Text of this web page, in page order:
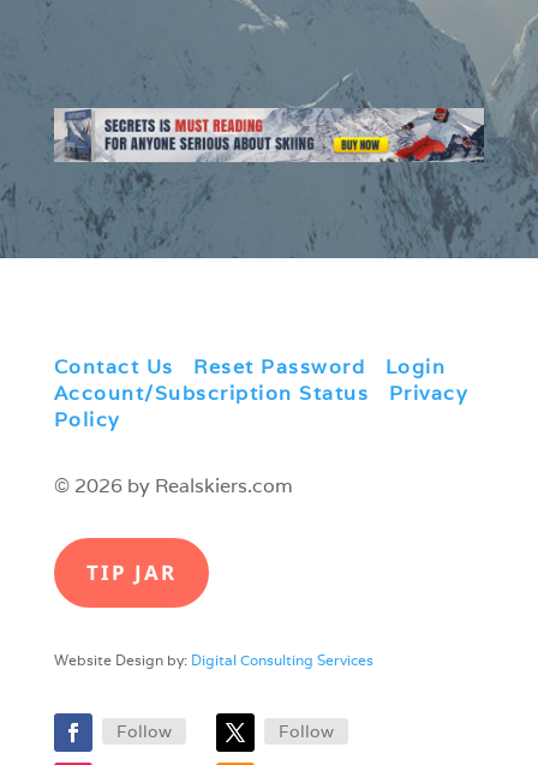
Contact Us Reset Password Login
Account/Subscription Status
Privacy
Policy
© 2026 by Realskiers.com
TIP JAR
Website Design by: Digital Consulting Services
Follow Follow